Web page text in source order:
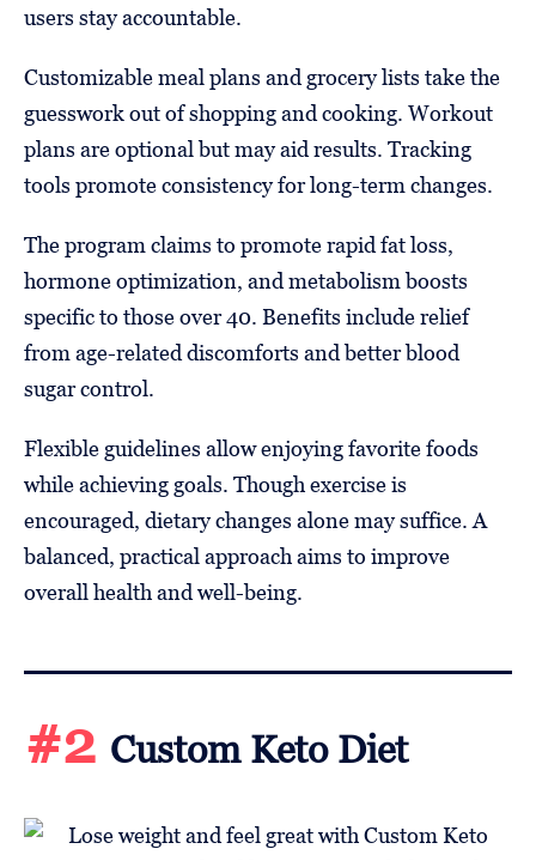
users stay accountable.
Customizable meal plans and grocery lists take the
guesswork out of shopping and cooking. Workout
plans are optional but may aid results. Tracking
tools promote consistency for long-term changes.
The program claims to promote rapid fat loss,
hormone optimization, and metabolism boosts
specific to those over 40. Benefits include relief
from age-related discomforts and better blood
sugar control.
Flexible guidelines allow enjoying favorite foods
while achieving goals. Though exercise is
encouraged, dietary changes alone may suffice. A
balanced, practical approach aims to improve
overall health and well-being.
#2 Custom Keto Diet